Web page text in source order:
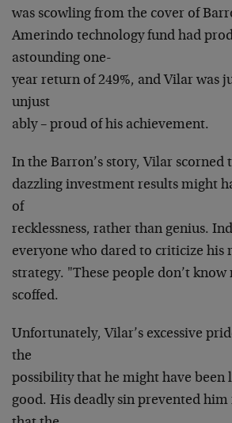
was scowling from the cover of
Amerindo technology fund had
astounding one-
year return of 249%, and Vilar was
unjust
ably – proud of his achievement.
In the Barron’s story, Vilar scorned
dazzling investment results might
of
recklessness, rather than genius.
everyone who dared to criticize his
strategy. "These people don’t
scoffed.
Unfortunately, Vilar’s excessive
the
possibility that he might have been
good. His deadly sin prevented